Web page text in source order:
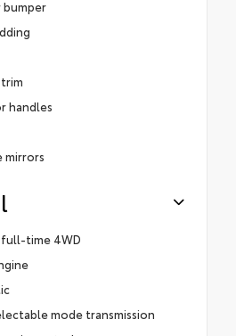
handles
mirrors
time 4WD
mode transmission